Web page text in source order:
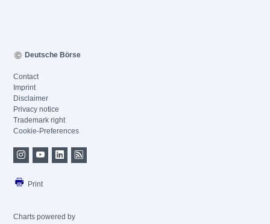
Deutsche Börse
Contact
Imprint
Disclaimer
Privacy notice
Trademark right
Cookie-Preferences
Print
Charts powered by